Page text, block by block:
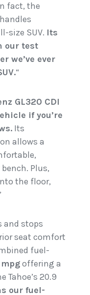
fact, the
size SUV. Its
our test
we’ve ever
“
GL320 CDI
if you’re
Its
allows a
Plus,
the floor,
and stops
seat comfort
fuel-
offering a
20.9
our fuel-